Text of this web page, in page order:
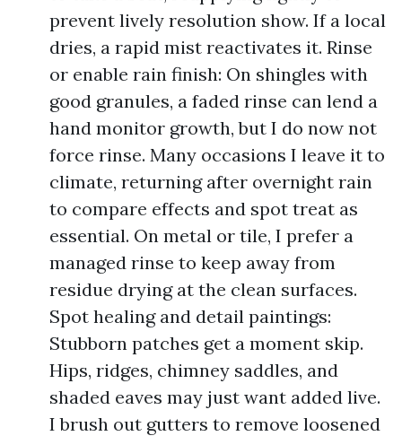
prevent lively resolution show. If a local
dries, a rapid mist reactivates it. Rinse
or enable rain finish: On shingles with
good granules, a faded rinse can lend a
hand monitor growth, but I do now not
force rinse. Many occasions I leave it to
climate, returning after overnight rain
to compare effects and spot treat as
essential. On metal or tile, I prefer a
managed rinse to keep away from
residue drying at the clean surfaces.
Spot healing and detail paintings:
Stubborn patches get a moment skip.
Hips, ridges, chimney saddles, and
shaded eaves may just want added live.
I brush out gutters to remove loosened